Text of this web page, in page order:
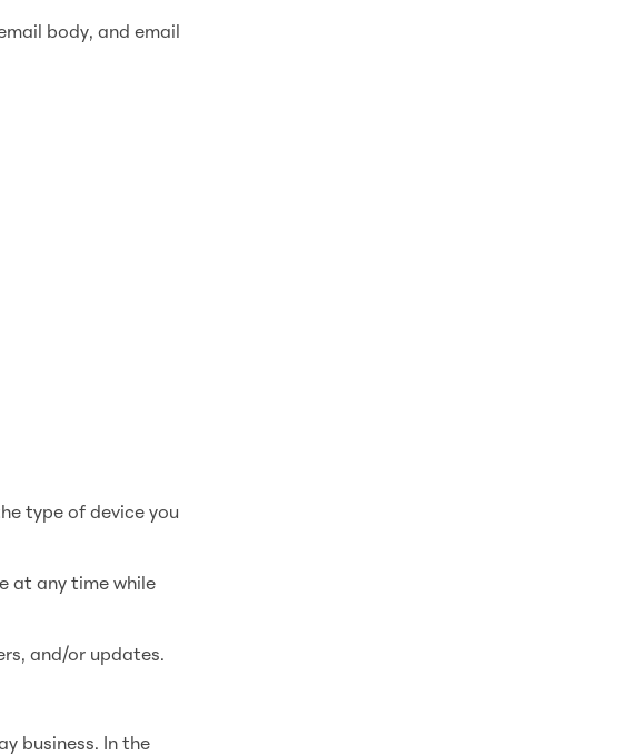
body, and email
type of device you
at any time while
and/or updates.
business. In the